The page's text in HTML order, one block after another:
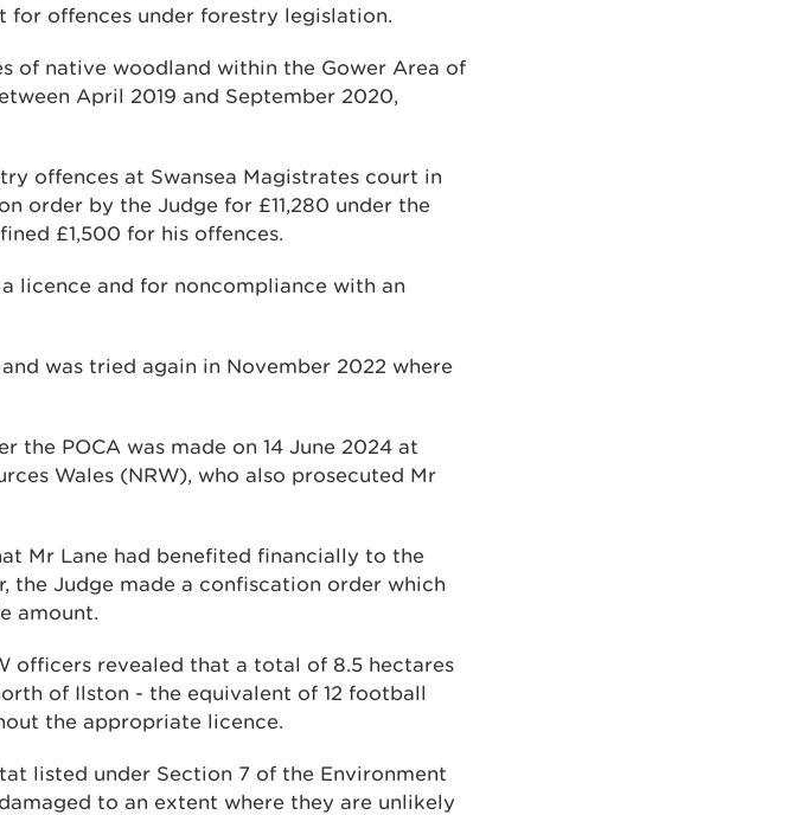
for offences under forestry legislation.
of native woodland within the Gower Area of
April 2019 and September 2020,
offences at Swansea Magistrates court in
order by the Judge for £11,280 under the
£1,500 for his offences.
licence and for noncompliance with an
was tried again in November 2022 where
POCA was made on 14 June 2024 at
Wales (NRW), who also prosecuted Mr
Mr Lane had benefited financially to the
the Judge made a confiscation order which
amount.
officers revealed that a total of 8.5 hectares
of Ilston - the equivalent of 12 football
the appropriate licence.
listed under Section 7 of the Environment
to an extent where they are unlikely